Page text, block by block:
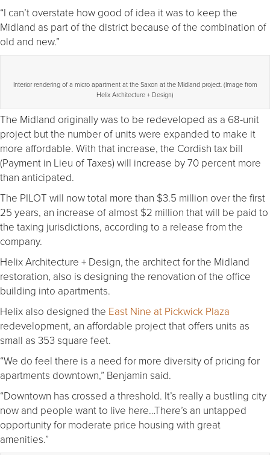
“I can’t overstate how good of idea it was to keep the
Midland as part of the district because of the combination of
old and new.”
Interior rendering of a micro apartment at the Saxon at the Midland project. (Image from
Helix Architecture + Design)
The Midland originally was to be redeveloped as a 68-unit
project but the number of units were expanded to make it
more affordable. With that increase, the Cordish tax bill
(Payment in Lieu of Taxes) will increase by 70 percent more
than anticipated.
The PILOT will now total more than $3.5 million over the first
25 years, an increase of almost $2 million that will be paid to
the taxing jurisdictions, according to a release from the
company.
Helix Architecture + Design, the architect for the Midland
restoration, also is designing the renovation of the office
building into apartments.
Helix also designed the East Nine at Pickwick Plaza
redevelopment, an affordable project that offers units as
small as 353 square feet.
“We do feel there is a need for more diversity of pricing for
apartments downtown,” Benjamin said.
“Downtown has crossed a threshold. It’s really a bustling city
now and people want to live here…There’s an untapped
opportunity for moderate price housing with great
amenities.”